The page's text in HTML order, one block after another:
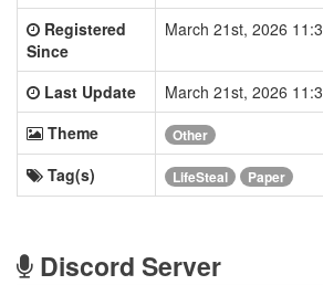
Registered
Since
March 21st, 2026
Last Update
March 21st, 2026
Theme
Other
Tag(s) LifeSteal Paper
Discord Server